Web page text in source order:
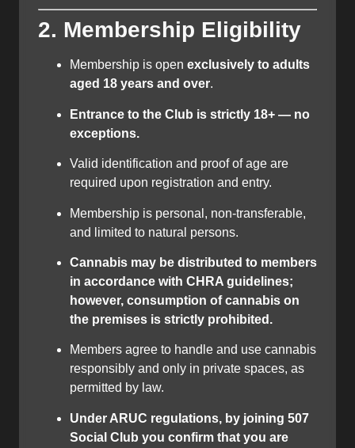
2. Membership Eligibility
Membership is open exclusively to adults
aged 18 years and over.
Entrance to the Club is strictly 18+ — no
exceptions.
Valid identification and proof of age are
required upon registration and entry.
Membership is personal, non-transferable,
and limited to natural persons.
Cannabis may be distributed to members
in accordance with CHRA guidelines;
however, consumption of cannabis on
the premises is strictly prohibited.
Members agree to handle and use cannabis
responsibly and only in private spaces, as
permitted by law.
Under ARUC regulations, by joining 507
Social Club you confirm that you are